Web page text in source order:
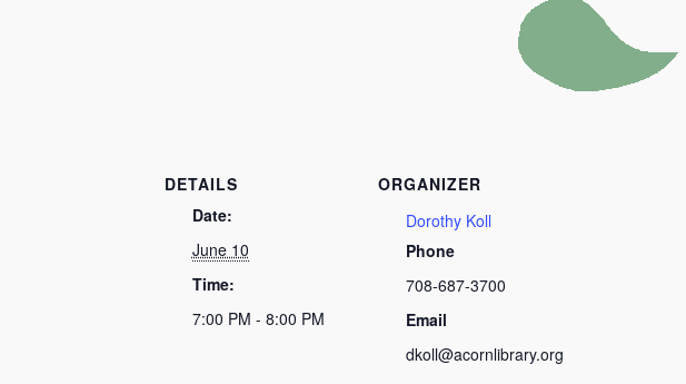
DETAILS
Date:
June 10
Time:
7:00 PM - 8:00 PM
ORGANIZER
Dorothy Koll
Phone
708-687-3700
Email
dkoll@acornlibrary.org